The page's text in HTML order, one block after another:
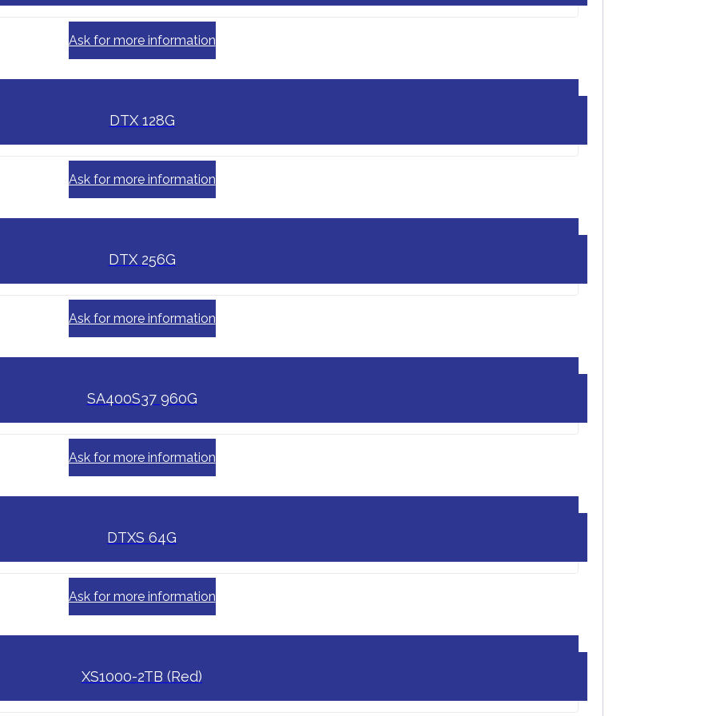
Ask for more information
DTX 128G
Ask for more information
DTX 256G
Ask for more information
SA400S37 960G
Ask for more information
DTXS 64G
Ask for more information
XS1000-2TB (Red)